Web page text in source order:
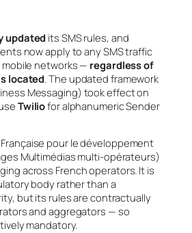
updated its SMS rules, and
now apply to any SMS traffic
networks — regardless of
located . The updated framework
Messaging) took effect on
Twiliofor alphanumeric Sender
pour le développement
Multimédias multi-opérateurs)
across French operators. It is
body rather than a
but its rules are contractually
and aggregators — so
mandatory.